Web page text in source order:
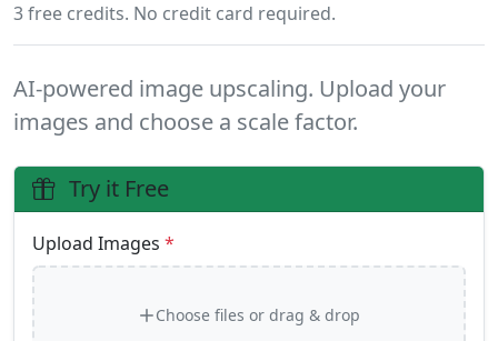
3 free credits. No credit card required.
AI-powered image upscaling. Upload your
images and choose a scale factor.
Try it Free
Upload Images *
Choose files or drag & drop